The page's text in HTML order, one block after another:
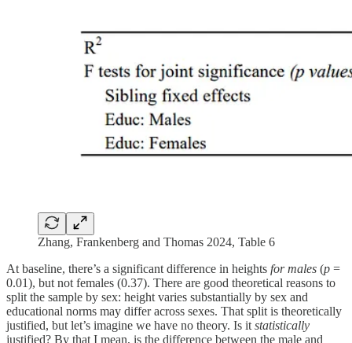
Zhang, Frankenberg and Thomas 2024, Table 6
At baseline, there’s a significant difference in heights for males (p =
0.01), but not females (0.37). There are good theoretical reasons to
split the sample by sex: height varies substantially by sex and
educational norms may differ across sexes. That split is theoretically
justified, but let’s imagine we have no theory. Is it statistically
justified? By that I mean, is the difference between the male and